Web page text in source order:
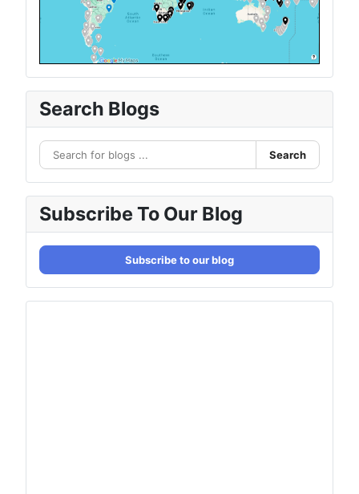
Search Blogs
Search
Subscribe To Our Blog
Subscribe to our blog